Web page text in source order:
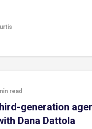
read
generation
Dana Dattola